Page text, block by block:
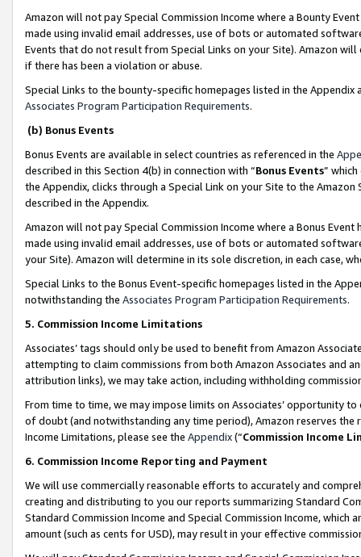
Amazon will not pay Special Commission Income where a Bounty
made using invalid email addresses, use of bots or automated
Events that do not result from Special Links on your Site). Amazon
if there has been a violation or abuse.
Special Links to the bounty-specific homepages listed in the
Associates Program Participation Requirements.
(b) Bonus Events
Bonus Events are available in select countries as referenced in the
described in this Section 4(b) in connection with “Bonus Events”
the Appendix, clicks through a Special Link on your Site to the
described in the Appendix.
Amazon will not pay Special Commission Income where a Bonus
made using invalid email addresses, use of bots or automated
your Site). Amazon will determine in its sole discretion, in each case,
Special Links to the Bonus Event-specific homepages listed in the
notwithstanding the Associates Program Participation Requirements.
5. Commission Income Limitations
Associates’ tags should only be used to benefit from Amazon
attempting to claim commissions from both Amazon Associates and
attribution links), we may take action, including withholding
From time to time, we may impose limits on Associates’ opportunity
of doubt (and notwithstanding any time period), Amazon reserves
Income Limitations, please see the Appendix(“Commission Income
6. Commission Income Reporting and Payment
We will use commercially reasonable efforts to accurately and
creating and distributing to you our reports summarizing Standard
Standard Commission Income and Special Commission Income,
amount (such as cents for USD), may result in your effective